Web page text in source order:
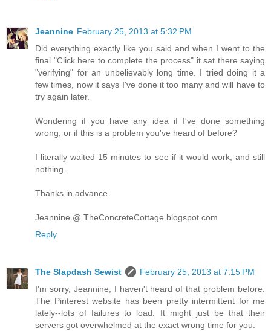
Jeannine February 25, 2013 at 5:32 PM
Did everything exactly like you said and when I went to the
final "Click here to complete the process" it sat there saying
"verifying" for an unbelievably long time. I tried doing it a
few times, now it says I've done it too many and will have to
try again later.
Wondering if you have any idea if I've done something
wrong, or if this is a problem you've heard of before?
I literally waited 15 minutes to see if it would work, and still
nothing.
Thanks in advance.
Jeannine @ TheConcreteCottage.blogspot.com
Reply
The Slapdash Sewist
February 25, 2013 at 7:15 PM
I'm sorry, Jeannine, I haven't heard of that problem before.
The Pinterest website has been pretty intermittent for me
lately--lots of failures to load. It might just be that their
servers got overwhelmed at the exact wrong time for you.